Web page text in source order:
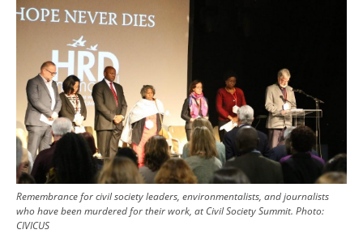
Remembrance for civil society leaders, environmentalists, and journalists
who have been murdered for their work, at Civil Society Summit. Photo:
CIVICUS